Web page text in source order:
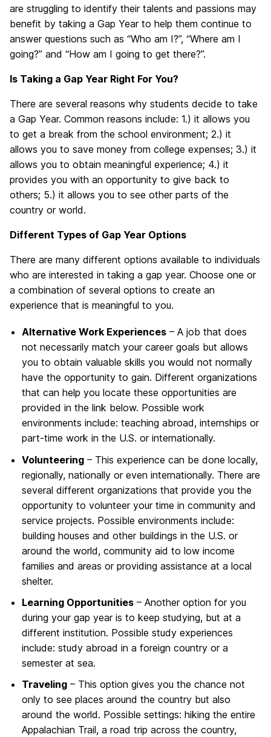
are struggling to identify their talents and passions may
benefit by taking a Gap Year to help them continue to
answer questions such as “Who am I?”, “Where am I
going?” and “How am I going to get there?”.
Is Taking a Gap Year Right For You?
There are several reasons why students decide to take
a Gap Year. Common reasons include: 1.) it allows you
to get a break from the school environment; 2.) it
allows you to save money from college expenses; 3.) it
allows you to obtain meaningful experience; 4.) it
provides you with an opportunity to give back to
others; 5.) it allows you to see other parts of the
country or world.
Different Types of Gap Year Options
There are many different options available to individuals
who are interested in taking a gap year. Choose one or
a combination of several options to create an
experience that is meaningful to you.
Alternative Work Experiences – A job that does
not necessarily match your career goals but allows
you to obtain valuable skills you would not normally
have the opportunity to gain. Different organizations
that can help you locate these opportunities are
provided in the link below. Possible work
environments include: teaching abroad, internships or
part-time work in the U.S. or internationally.
Volunteering – This experience can be done locally,
regionally, nationally or even internationally. There are
several different organizations that provide you the
opportunity to volunteer your time in community and
service projects. Possible environments include:
building houses and other buildings in the U.S. or
around the world, community aid to low income
families and areas or providing assistance at a local
shelter.
Learning Opportunities – Another option for you
during your gap year is to keep studying, but at a
different institution. Possible study experiences
include: study abroad in a foreign country or a
semester at sea.
Traveling – This option gives you the chance not
only to see places around the country but also
around the world. Possible settings: hiking the entire
Appalachian Trail, a road trip across the country,